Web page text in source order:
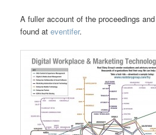
A fuller account of the proceedings
found ateventifer.